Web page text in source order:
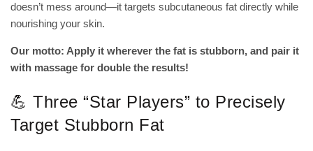
doesn’t mess around—it targets subcutaneous fat directly while
nourishing your skin.
Our motto: Apply it wherever the fat is stubborn, and pair it
with massage for double the results!
💪 Three “Star Players” to Precisely
Target Stubborn Fat